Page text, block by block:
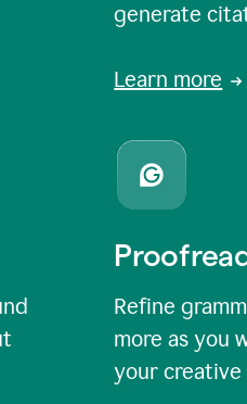
generate
Learn more
Refine
more as you
your creative